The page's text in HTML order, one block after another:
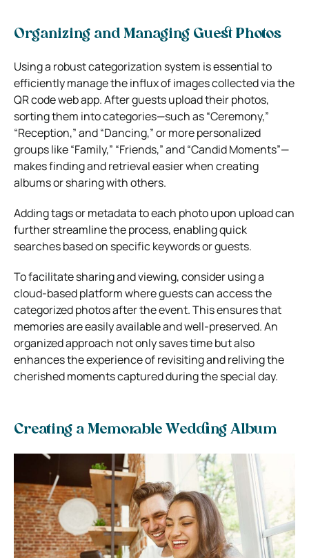
Organizing and Managing Guest Photos
Using a robust categorization system is essential to
efficiently manage the influx of images collected via the
QR code web app. After guests upload their photos,
sorting them into categories—such as “Ceremony,”
“Reception,” and “Dancing,” or more personalized
groups like “Family,” “Friends,” and “Candid Moments”—
makes finding and retrieval easier when creating
albums or sharing with others.
Adding tags or metadata to each photo upon upload can
further streamline the process, enabling quick
searches based on specific keywords or guests.
To facilitate sharing and viewing, consider using a
cloud-based platform where guests can access the
categorized photos after the event. This ensures that
memories are easily available and well-preserved. An
organized approach not only saves time but also
enhances the experience of revisiting and reliving the
cherished moments captured during the special day.
Creating a Memorable Wedding Album